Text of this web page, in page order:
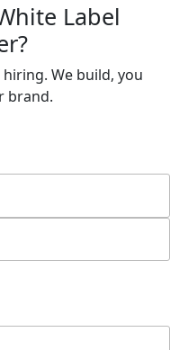
Label
We build, you
brand.